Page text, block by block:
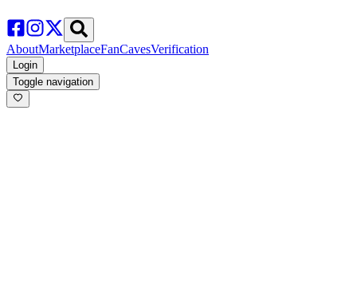
AboutMarketplaceFanCavesVerification
Login
Toggle navigation